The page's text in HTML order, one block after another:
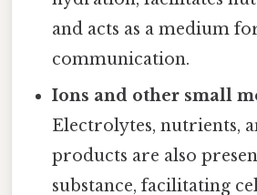
and acts as a medium
communication.
Ions and other small
Electrolytes, nutrients,
products are also
substance, facilitating